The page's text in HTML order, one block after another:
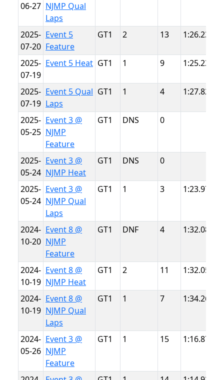
06-27 NJMP Qual
Laps
2025-
07-20
Event 5
Feature
GT1 2 13 1:26.232
2025-
07-19
Event 5 Heat GT1 1 9 1:25.234
2025-
07-19
Event 5 Qual
Laps
GT1 1 4 1:27.822
2025-
05-25
Event 3 @
NJMP
Feature
GT1 DNS 0
2025-
05-24
Event 3 @
NJMP Heat
GT1 DNS 0
2025-
05-24
Event 3 @
NJMP Qual
Laps
GT1 1 3 1:23.971
2024-
10-20
Event 8 @
NJMP
Feature
GT1 DNF 4 1:32.086
2024-
10-19
Event 8 @
NJMP Heat
GT1 2 11 1:32.052
2024-
10-19
Event 8 @
NJMP Qual
Laps
GT1 1 7 1:34.266
2024-
05-26
Event 3 @
NJMP
Feature
GT1 1 15 1:16.874